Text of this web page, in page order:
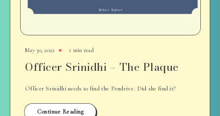
May 30, 2022 1 min read
Officer Srinidhi – The Plaque
Officer Srinidhi needs to find the Pendrive. Did she find it?
Continue Reading